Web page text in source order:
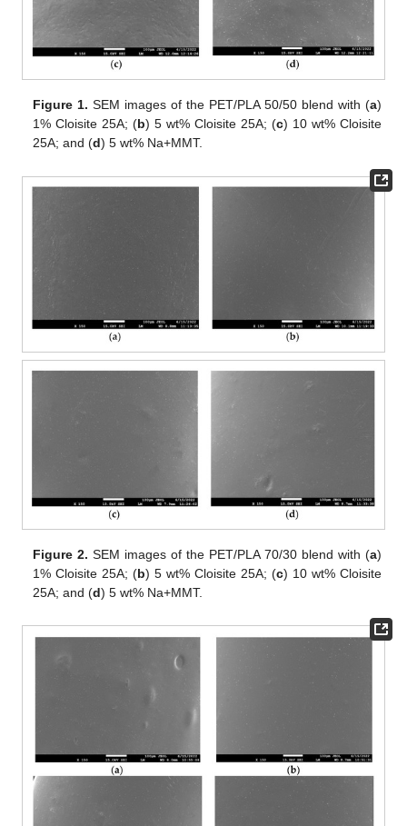
Figure 1. SEM images of the PET/PLA 50/50 blend with (a)
1% Cloisite 25A; (b) 5 wt% Cloisite 25A; (c) 10 wt% Cloisite
25A; and (d) 5 wt% Na+MMT.
Figure 2. SEM images of the PET/PLA 70/30 blend with (a)
1% Cloisite 25A; (b) 5 wt% Cloisite 25A; (c) 10 wt% Cloisite
25A; and (d) 5 wt% Na+MMT.